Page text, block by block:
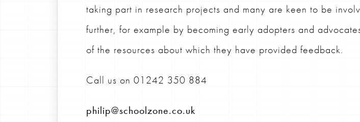
taking part in research projects and many are keen to be
further, for example by becoming early adopters and
of the resources about which they have provided feedback.
Call us on 01242 350 884
philip@schoolzone.co.uk